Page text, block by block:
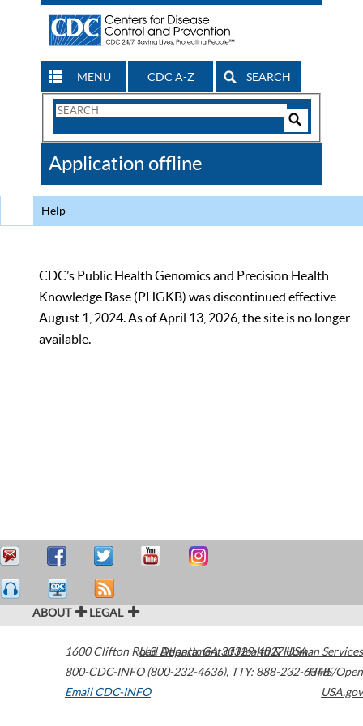
MENU CDC A-Z SEARCH
Search
CDC
Application offline
Help
CDC’s Public Health Genomics and Precision Health
Knowledge Base (PHGKB) was discontinued effective
August 1, 2024. As of April 13, 2026, the site is no longer
available.
ABOUT LEGAL
1600 Clifton Road Atlanta,GA30329-4027USA
800-CDC-INFO (800-232-4636), TTY: 888-232-6348
Email CDC-INFO
U.S. Department of Health & Human Services
HHS/Open
USA.gov